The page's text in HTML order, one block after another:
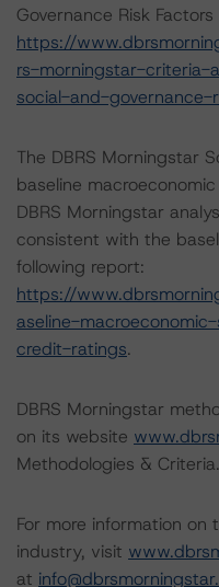
Governance Risk
https://
rs-morningstar-criteria-
social-and-
The DBRS Morningstar
baseline
DBRS Morningstar
consistent with the
following report:
https://
aseline-
credit-ratings.
DBRS Morningstar
on its website
Methodologies & Criteria.
For more information
industry, visit
at